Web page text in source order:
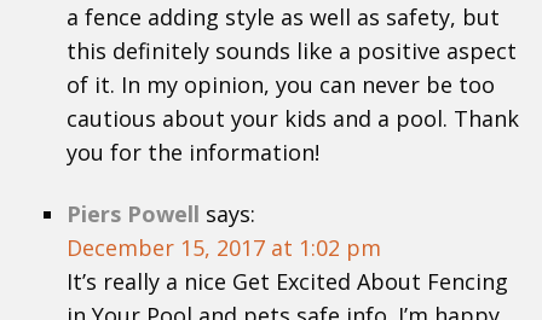
a fence adding style as well as safety, but
this definitely sounds like a positive aspect
of it. In my opinion, you can never be too
cautious about your kids and a pool. Thank
you for the information!
Piers Powell says:
December 15, 2017 at 1:02 pm
It’s really a nice Get Excited About Fencing